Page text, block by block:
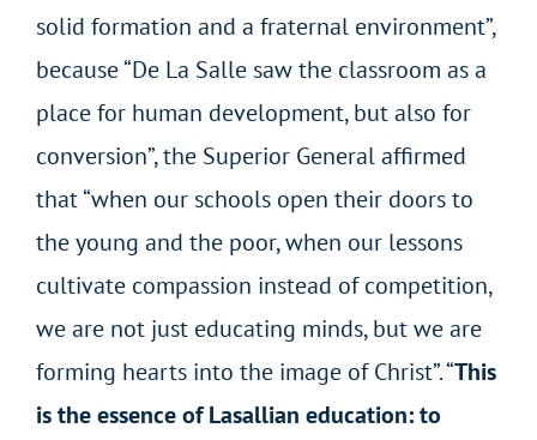
solid formation and a fraternal environment”,
because “De La Salle saw the classroom as a
place for human development, but also for
conversion”, the Superior General affirmed
that “when our schools open their doors to
the young and the poor, when our lessons
cultivate compassion instead of competition,
we are not just educating minds, but we are
forming hearts into the image of Christ”. “This
is the essence of Lasallian education: to